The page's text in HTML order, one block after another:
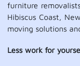
furniture
Hibiscus Coast,
moving solutions
Less work for